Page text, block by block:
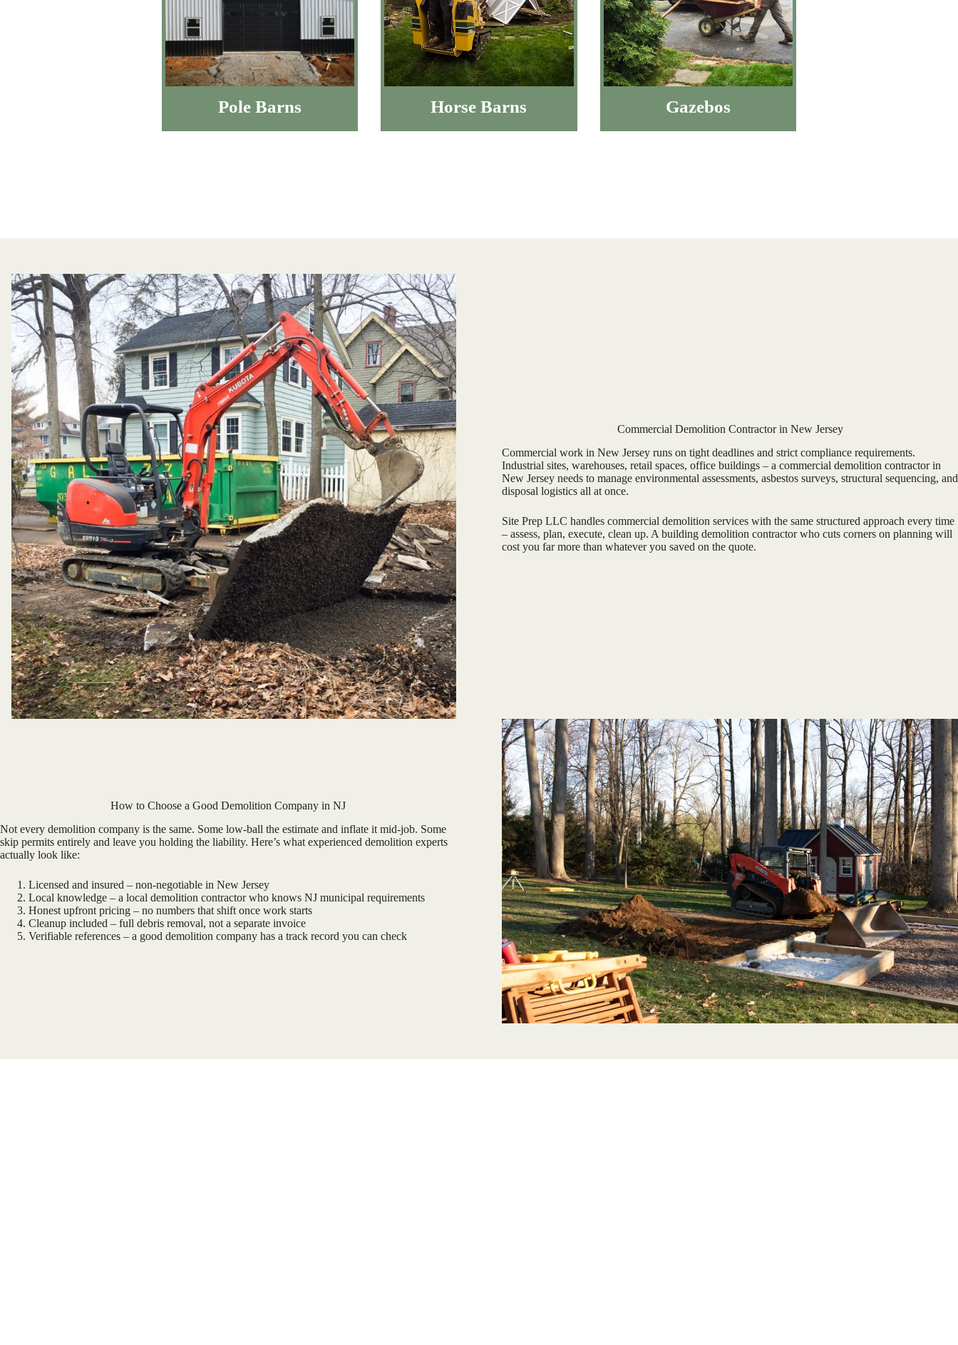
Pole Barns Horse Barns Gazebos
Commercial Demolition Contractor in New Jersey
Commercial work in New Jersey runs on tight deadlines and strict compliance requirements.
Industrial sites, warehouses, retail spaces, office buildings – a commercial demolition contractor in
New Jersey needs to manage environmental assessments, asbestos surveys, structural sequencing, and
disposal logistics all at once.
Site Prep LLC handles commercial demolition services with the same structured approach every time
– assess, plan, execute, clean up. A building demolition contractor who cuts corners on planning will
cost you far more than whatever you saved on the quote.
How to Choose a Good Demolition Company in NJ
Not every demolition company is the same. Some low-ball the estimate and inflate it mid-job. Some
skip permits entirely and leave you holding the liability. Here’s what experienced demolition experts
actually look like:
Licensed and insured – non-negotiable in New Jersey
Local knowledge – a local demolition contractor who knows NJ municipal requirements
Honest upfront pricing – no numbers that shift once work starts
Cleanup included – full debris removal, not a separate invoice
Verifiable references – a good demolition company has a track record you can check